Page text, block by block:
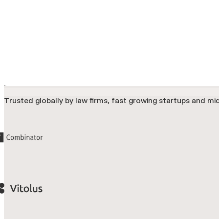
Trusted globally by law firms, fast growing startups and